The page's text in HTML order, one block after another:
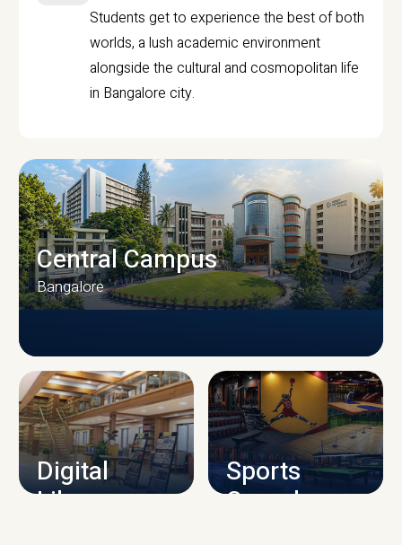
Students get to experience the best of both
worlds, a lush academic environment
alongside the cultural and cosmopolitan life
in Bangalore city.
CAMPUS INFRASTRUCTURE
Central Campus
Bangalore
Digital
Library
Sports
Complex